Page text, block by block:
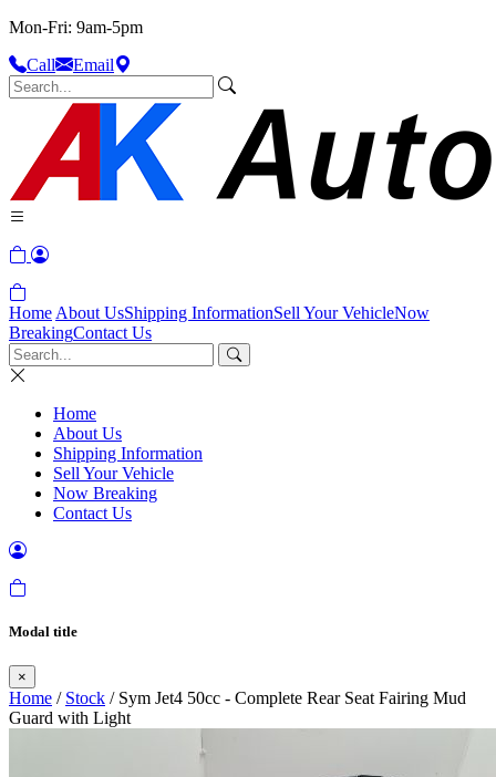
Mon-Fri: 9am-5pm
Call
Email
Home About UsShipping InformationSell Your VehicleNow
BreakingContact Us
Home
About Us
Shipping Information
Sell Your Vehicle
Now Breaking
Contact Us
Modal title
×
Home / Stock / Sym Jet4 50cc - Complete Rear Seat Fairing Mud
Guard with Light